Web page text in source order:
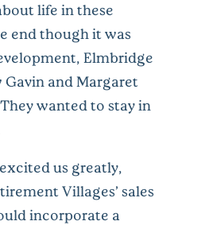
life in these
end though it was
Elmbridge
and Margaret
wanted to stay in
us greatly,
Villages’ sales
incorporate a